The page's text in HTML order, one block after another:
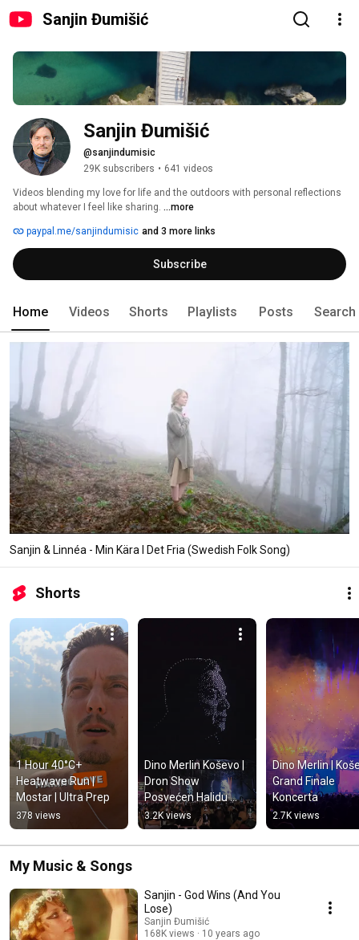
Sanjin Đumišić
Sanjin Đumišić
@sanjindumisic
29K subscribers • 641 videos
Videos blending my love for life and the outdoors with personal reflections
about whatever I feel like sharing. ...more
paypal.me/sanjindumisic and 3 more links
Subscribe
Home Videos Shorts Playlists Posts Search
Sanjin & Linnéa - Min Kära I Det Fria (Swedish Folk Song)
Shorts
1 Hour 40°C+
Heatwave Run |
Mostar | Ultra Prep
378 views
Dino Merlin Koševo |
Dron Show
Posvećen Halidu
Bešliću "Poljem Se
Širi Miris Ljiljana..."
3.2K views
Dino Merlin |
Grand Finale
Koncerta
2.7K views
My Music & Songs
Sanjin - God Wins (And You
Lose)
Sanjin Đumišić
168K views
10 years ago